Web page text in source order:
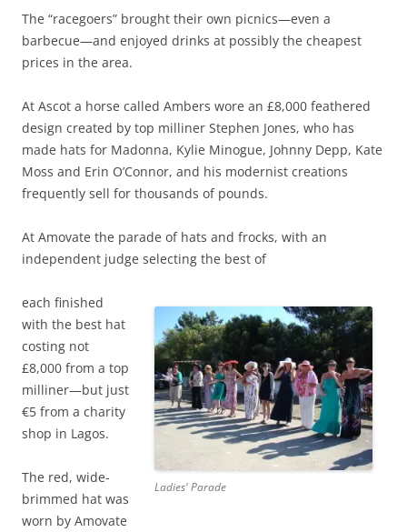
The “racegoers” brought their own picnics—even a
barbecue—and enjoyed drinks at possibly the cheapest
prices in the area.
At Ascot a horse called Ambers wore an £8,000 feathered
design created by top milliner Stephen Jones, who has
made hats for Madonna, Kylie Minogue, Johnny Depp, Kate
Moss and Erin O’Connor, and his modernist creations
frequently sell for thousands of pounds.
At Amovate the parade of hats and frocks, with an
independent judge selecting the best of
Ladies' Parade
each finished
with the best hat
costing not
£8,000 from a top
milliner—but just
€5 from a charity
shop in Lagos.
The red, wide-
brimmed hat was
worn by Amovate